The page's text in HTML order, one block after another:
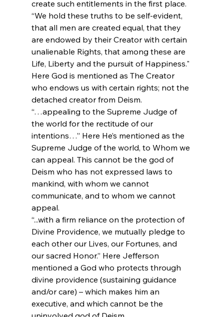
create such entitlements in the first place.
“We hold these truths to be self-evident,
that all men are created equal, that they
are endowed by their Creator with certain
unalienable Rights, that among these are
Life, Liberty and the pursuit of Happiness."
Here God is mentioned as The Creator
who endows us with certain rights; not the
detached creator from Deism.
“…appealing to the Supreme Judge of
the world for the rectitude of our
intentions…” Here He’s mentioned as the
Supreme Judge of the world, to Whom we
can appeal. This cannot be the god of
Deism who has not expressed laws to
mankind, with whom we cannot
communicate, and to whom we cannot
appeal.
“...with a firm reliance on the protection of
Divine Providence, we mutually pledge to
each other our Lives, our Fortunes, and
our sacred Honor.” Here Jefferson
mentioned a God who protects through
divine providence (sustaining guidance
and/or care) – which makes him an
executive, and which cannot be the